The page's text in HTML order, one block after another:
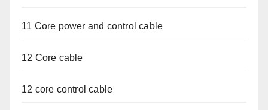
11 Core power and control cable
12 Core cable
12 core control cable